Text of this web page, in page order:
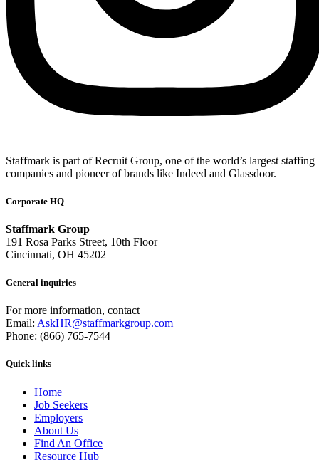
Staffmark is part of Recruit Group, one of the world’s largest staffing
companies and pioneer of brands like Indeed and Glassdoor.
Corporate HQ
Staffmark Group
191 Rosa Parks Street, 10th Floor
Cincinnati, OH 45202
General inquiries
For more information, contact
Email: AskHR@staffmarkgroup.com
Phone: (866) 765-7544
Quick links
Home
Job Seekers
Employers
About Us
Find An Office
Resource Hub